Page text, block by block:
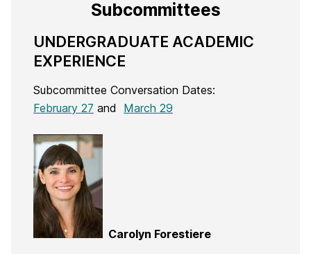
Subcommittees
UNDERGRADUATE ACADEMIC
EXPERIENCE
Subcommittee Conversation Dates:
February 27 and March 29
Carolyn Forestiere